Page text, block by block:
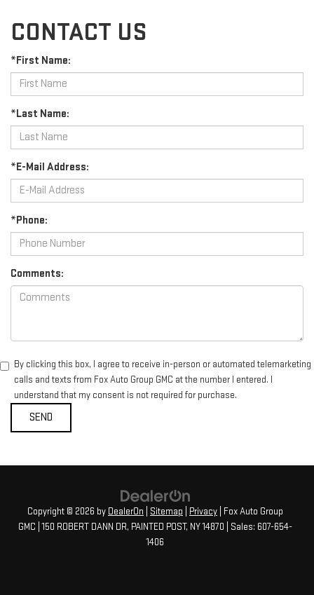
CONTACT US
*First Name:
*Last Name:
*E-Mail Address:
*Phone:
Comments:
By clicking this box, I agree to receive in-person or automated telemarketing
calls and texts from Fox Auto Group GMC at the number I entered. I
understand that my consent is not required for purchase.
Copyright © 2026 by DealerOn Sitemap Privacy | Fox Auto Group
GMC 150 ROBERT DANN DR, PAINTED POST, NY14870 | Sales: 607-654-
1406